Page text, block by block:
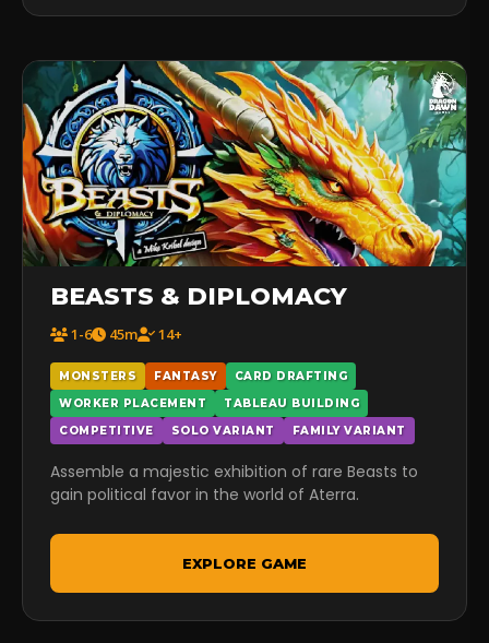
BEASTS & DIPLOMACY
1-6 45m 14+
MONSTERS FANTASY
CARD DRAFTING
WORKER PLACEMENT
TABLEAU BUILDING
COMPETITIVE
SOLO VARIANT FAMILY VARIANT
Assemble a majestic exhibition of rare Beasts to
gain political favor in the world of Aterra.
EXPLORE GAME